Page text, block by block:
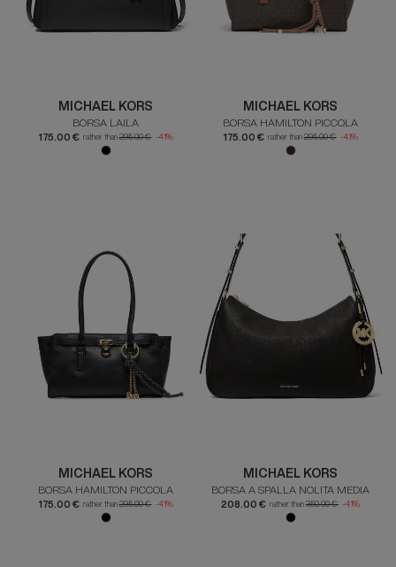
MICHAEL KORS
BORSA LAILA
175.00 € rather than295.00 € -41%
MICHAEL KORS
BORSA HAMILTON PICCOLA
175.00 € rather than295.00 € -41%
MICHAEL KORS
BORSA HAMILTON PICCOLA
175.00 € rather than295.00 € -41%
MICHAEL KORS
BORSA A SPALLA NOLITA MEDIA
208.00 € rather than 350.00 € -41%